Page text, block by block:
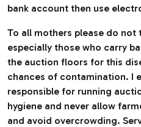
bank account then use
To all mothers please do
especially those who carry
the auction floors for this
chances of contamination. I
responsible for running
hygiene and never allow
and avoid overcrowding.